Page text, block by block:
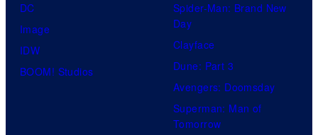
DC
Image
IDW
BOOM! Studios
Spider-Man: Brand New
Day
Clayface
Dune: Part 3
Avengers: Doomsday
Superman: Man of
Tomorrow